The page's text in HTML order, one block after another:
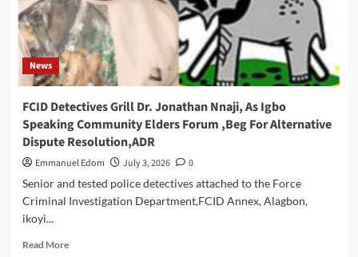
Constitutional
Powers,
Disrobes
Self
Styled
BOT
,Dr.
Jonathan
Nnaji,
Says
Illusionary
Query
Nullity
News
FCID Detectives Grill Dr. Jonathan Nnaji, As Igbo
Speaking Community Elders Forum ,Beg For Alternative
Dispute Resolution,ADR
Emmanuel Edom July 3, 2026
0
Senior and tested police detectives attached to the Force
Criminal Investigation Department,FCID Annex, Alagbon,
ikoyi...
Read MoreRead